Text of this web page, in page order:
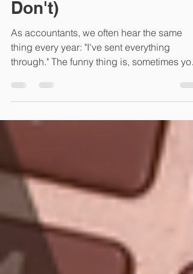
You (And What They
Don't)
As accountants, we often hear the same
through." The funny thing is, sometimes you
have. And sometimes you've sent us
seventeen separate emails, three
screenshots, a blurry photo of a receipt, half
a rental statement and a message saying,
"I'll send the rest later." We understand. Life
busy. But if there's one thing we've learnt
from helping hundreds of clients through
season each year, it's that the smoother the
flow of informat